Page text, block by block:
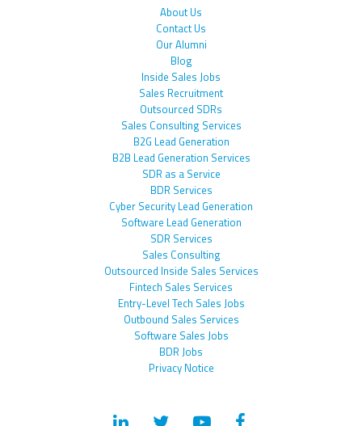
About Us
Contact Us
Our Alumni
Blog
Inside Sales Jobs
Sales Recruitment
Outsourced SDRs
Sales Consulting Services
B2G Lead Generation
B2B Lead Generation Services
SDR as a Service
BDR Services
Cyber Security Lead Generation
Software Lead Generation
SDR Services
Sales Consulting
Outsourced Inside Sales Services
Fintech Sales Services
Entry-Level Tech Sales Jobs
Outbound Sales Services
Software Sales Jobs
BDR Jobs
Privacy Notice